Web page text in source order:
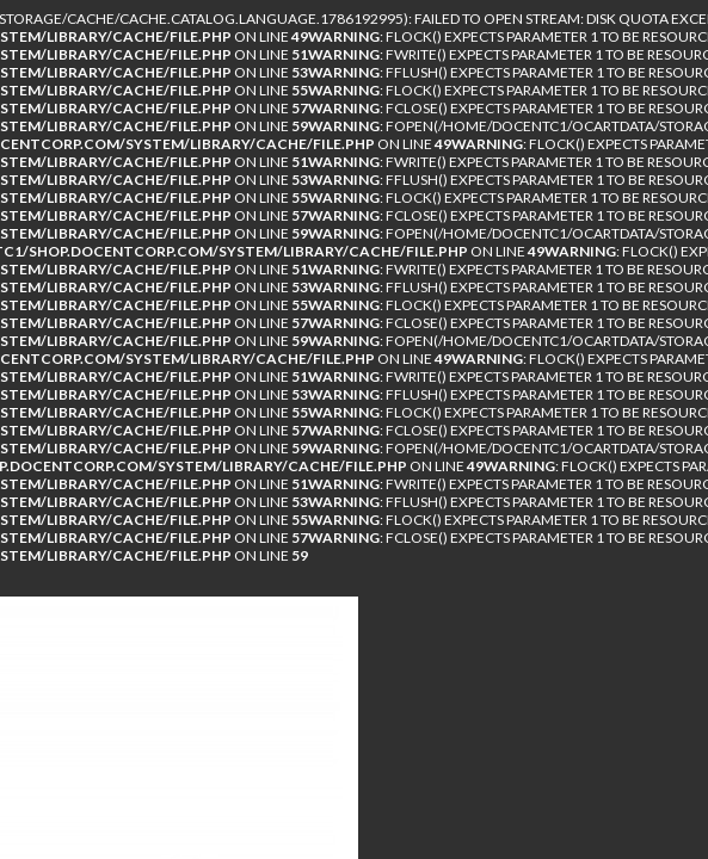
CACHE/CACHE.CATALOG.LANGUAGE.1786192995): FAILED TO OPEN STREAM: DISK QUOTA
LIBRARY/CACHE/FILE.PHP ON LINE49WARNING: FLOCK() EXPECTS PARAMETER 1 TO BE
LIBRARY/CACHE/FILE.PHP ON LINE 51WARNING: FWRITE() EXPECTS PARAMETER 1 TO BE
LIBRARY/CACHE/FILE.PHP ON LINE 53WARNING: FFLUSH() EXPECTS PARAMETER 1 TO BE
LIBRARY/CACHE/FILE.PHP ON LINE 55WARNING: FLOCK() EXPECTS PARAMETER 1 TO BE
LIBRARY/CACHE/FILE.PHP ON LINE 57WARNING: FCLOSE() EXPECTS PARAMETER 1 TO BE
LIBRARY/CACHE/FILE.PHP ON LINE 59WARNING: FOPEN(/HOME/DOCENTC1/OCARTDATA/
SYSTEM/LIBRARY/CACHE/FILE.PHP ON LINE49WARNING: FLOCK() EXPECTS
LIBRARY/CACHE/FILE.PHP ON LINE 51WARNING: FWRITE() EXPECTS PARAMETER 1 TO BE
LIBRARY/CACHE/FILE.PHP ON LINE 53WARNING: FFLUSH() EXPECTS PARAMETER 1 TO BE
LIBRARY/CACHE/FILE.PHP ON LINE 55WARNING: FLOCK() EXPECTS PARAMETER 1 TO BE
LIBRARY/CACHE/FILE.PHP ON LINE 57WARNING: FCLOSE() EXPECTS PARAMETER 1 TO BE
LIBRARY/CACHE/FILE.PHP ON LINE 59WARNING: FOPEN(/HOME/DOCENTC1/OCARTDATA/
SHOP.DOCENTCORP.COM/SYSTEM/LIBRARY/CACHE/FILE.PHP ON LINE49WARNING: FLOCK()
LIBRARY/CACHE/FILE.PHP ON LINE 51WARNING: FWRITE() EXPECTS PARAMETER 1 TO BE
LIBRARY/CACHE/FILE.PHP ON LINE 53WARNING: FFLUSH() EXPECTS PARAMETER 1 TO BE
LIBRARY/CACHE/FILE.PHP ON LINE 55WARNING: FLOCK() EXPECTS PARAMETER 1 TO BE
LIBRARY/CACHE/FILE.PHP ON LINE 57WARNING: FCLOSE() EXPECTS PARAMETER 1 TO BE
LIBRARY/CACHE/FILE.PHP ON LINE 59WARNING: FOPEN(/HOME/DOCENTC1/OCARTDATA/
SYSTEM/LIBRARY/CACHE/FILE.PHP ON LINE49WARNING: FLOCK() EXPECTS
LIBRARY/CACHE/FILE.PHP ON LINE 51WARNING: FWRITE() EXPECTS PARAMETER 1 TO BE
LIBRARY/CACHE/FILE.PHP ON LINE 53WARNING: FFLUSH() EXPECTS PARAMETER 1 TO BE
LIBRARY/CACHE/FILE.PHP ON LINE 55WARNING: FLOCK() EXPECTS PARAMETER 1 TO BE
LIBRARY/CACHE/FILE.PHP ON LINE 57WARNING: FCLOSE() EXPECTS PARAMETER 1 TO BE
LIBRARY/CACHE/FILE.PHP ON LINE 59WARNING: FOPEN(/HOME/DOCENTC1/OCARTDATA/
SYSTEM/LIBRARY/CACHE/FILE.PHP ON LINE49WARNING: FLOCK() EXPECTS
LIBRARY/CACHE/FILE.PHP ON LINE 51WARNING: FWRITE() EXPECTS PARAMETER 1 TO BE
LIBRARY/CACHE/FILE.PHP ON LINE 53WARNING: FFLUSH() EXPECTS PARAMETER 1 TO BE
LIBRARY/CACHE/FILE.PHP ON LINE 55WARNING: FLOCK() EXPECTS PARAMETER 1 TO BE
LIBRARY/CACHE/FILE.PHP ON LINE 57WARNING: FCLOSE() EXPECTS PARAMETER 1 TO BE
LIBRARY/CACHE/FILE.PHP ON LINE 59